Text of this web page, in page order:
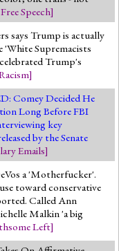
Free Speech]
says Trump is actually
'White Supremacists
Trump's
]
Comey Decided He
Long Before FBI
key
by the Senate
Emails]
a 'Motherfucker'.
toward conservative
Called Ann
Malkin 'a big
Left]